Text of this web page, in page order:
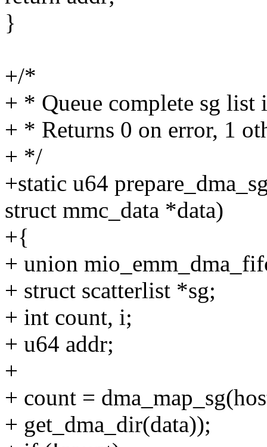
}
+/*
+ * Queue complete sg list
+ * Returns 0 on error, 1
+ */
+static u64
struct mmc_data *data)
+{
+ union
+ struct scatterlist *sg;
+ int count, i;
+ u64 addr;
+
+ count =
+ get_dma_dir(data));